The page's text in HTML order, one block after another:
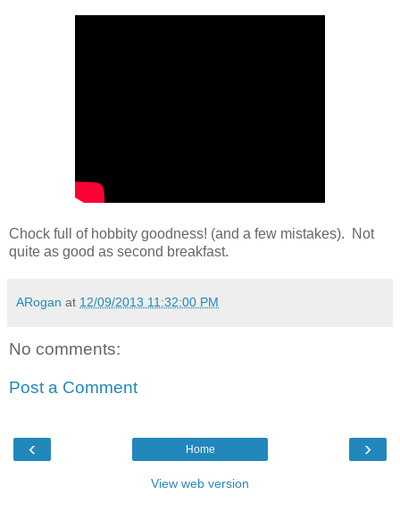
Chock full of hobbity goodness! (and a few mistakes). Not
quite as good as second breakfast.
ARogan at 12/09/2013 11:32:00 PM
No comments:
Post a Comment
‹ ›
Home
View web version